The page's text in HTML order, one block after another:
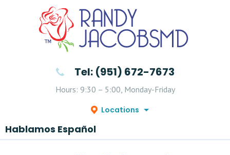
Tel: (951) 672-7673
Hours: 9:30 – 5:00, Monday-Friday
Locations
Hablamos Español